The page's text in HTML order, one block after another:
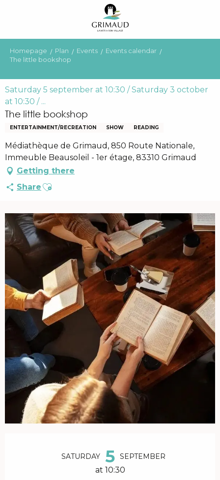
principal
Homepage Plan Events
Events calendar
The little bookshop
Saturday 5 september at 10:30 / Saturday 3 october
at 10:30 / ...
The little bookshop
ENTERTAINMENT/RECREATION SHOW READING
Médiathèque de Grimaud, 850 Route Nationale,
Immeuble Beausoleil - 1er étage, 83310 Grimaud
Getting there
Share Ajouter aux favoris
SATURDAY 5 SEPTEMBER
at 10:30